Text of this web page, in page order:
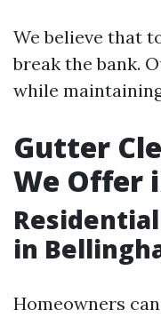
We believe that
break the bank.
while
Gutter
We Offer
in
Homeowners